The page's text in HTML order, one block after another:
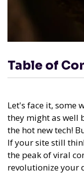
Table of
Let's face it, some
they might as well
the hot new tech!
If your site still
the peak of viral
revolutionize your